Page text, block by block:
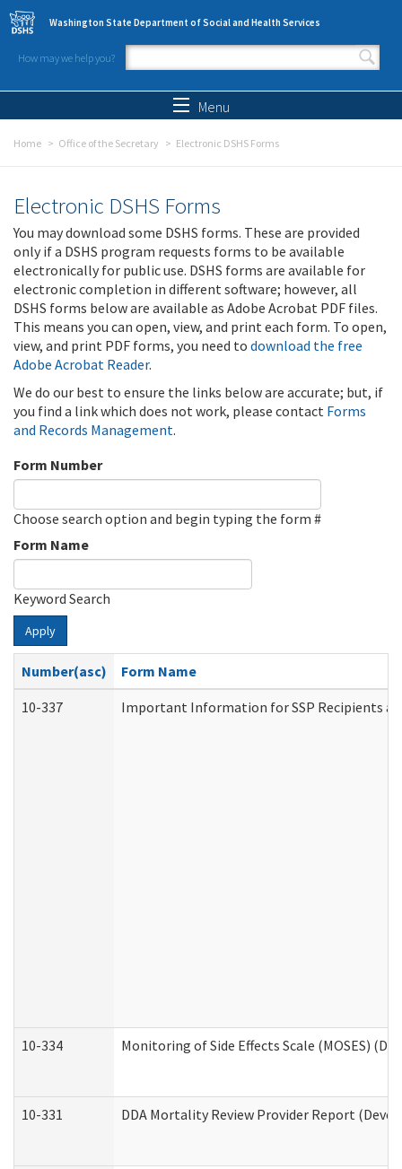
Skip to main content
Washington State Department of Social and Health Services
How may we help you?
Search form
Menu
Home Office of the Secretary Electronic DSHS Forms
Electronic DSHS Forms
You may download some DSHS forms. These are provided
only if a DSHS program requests forms to be available
electronically for public use. DSHS forms are available for
electronic completion in different software; however, all
DSHS forms below are available as Adobe Acrobat PDF files.
This means you can open, view, and print each form. To open,
view, and print PDF forms, you need to download the free
Adobe Acrobat Reader.
We do our best to ensure the links below are accurate; but, if
you find a link which does not work, please contact Forms
and Records Management.
Form Number
Choose search option and begin typing the form #
Form Name
Keyword Search
Apply
Number(asc)
Form Name
10-337
Important Information for SSP Recipients
10-334 Monitoring of Side Effects Scale (MOSES)
10-331 DDA Mortality Review Provider Report